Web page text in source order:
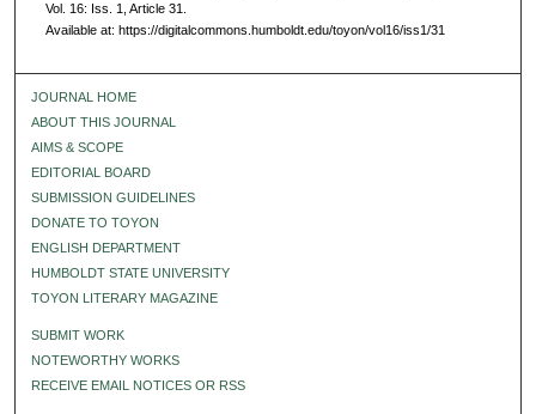
Vol. 16: Iss. 1, Article 31.
Available at: https://digitalcommons.humboldt.edu/toyon/vol16/iss1/31
JOURNAL HOME
ABOUT THIS JOURNAL
AIMS & SCOPE
EDITORIAL BOARD
SUBMISSION GUIDELINES
DONATE TO TOYON
ENGLISH DEPARTMENT
HUMBOLDT STATE UNIVERSITY
TOYON LITERARY MAGAZINE
SUBMIT WORK
NOTEWORTHY WORKS
RECEIVE EMAIL NOTICES OR RSS